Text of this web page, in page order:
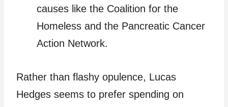
causes like the Coalition for the
Homeless and the Pancreatic Cancer
Action Network.
Rather than flashy opulence, Lucas
Hedges seems to prefer spending on